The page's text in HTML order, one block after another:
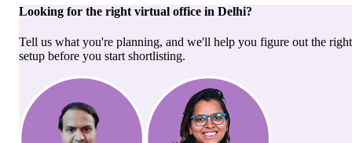
Looking for the right virtual office in Delhi?
Tell us what you're planning, and we'll help you figure out the right
setup before you start shortlisting.